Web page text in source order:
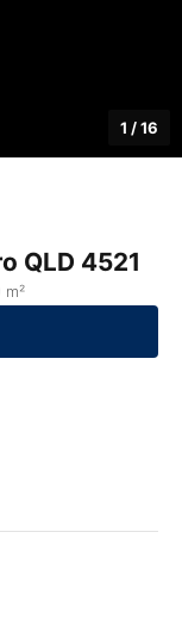
1 /16
QLD 4521
m²